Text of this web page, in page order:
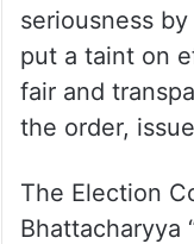
seriousness
put a taint on
fair and
the order,
The Election
Bhattacharyya